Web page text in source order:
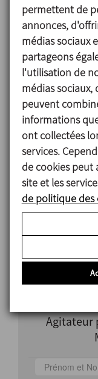
Turbine
dispersion
very high
range of
capacity. These
with rounded or
If the agitator
depending on
of a radial flow
ensure the best
not required if
Cowles disk
Agitateur
permettent de
annonces,
médias sociaux
partageons
l'utilisation de
médias
peuvent
informations
ont collectées
services.
de cookies peut
site et les
de politique des